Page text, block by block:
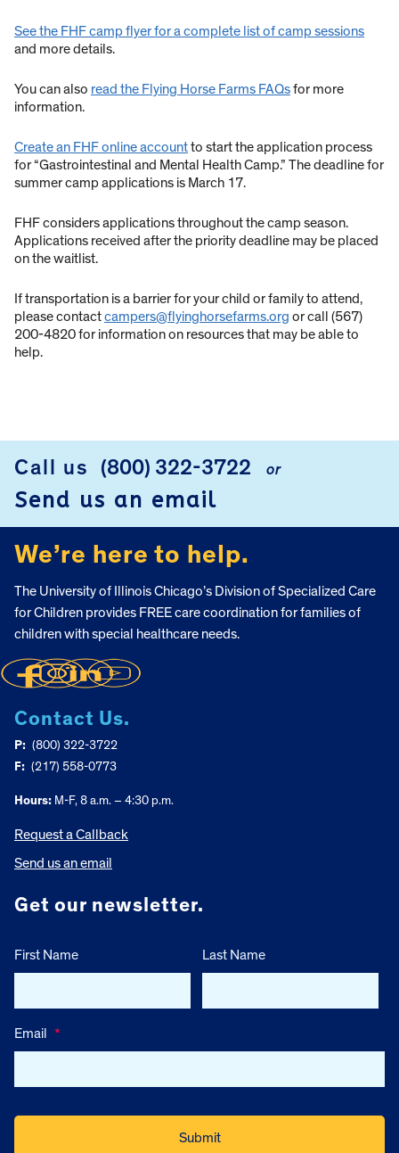
See the FHF camp flyer for a complete list of camp sessions
and more details.
You can also read the Flying Horse Farms FAQsfor more
information.
Create an FHF online accountto start the application process
for “Gastrointestinal and Mental Health Camp.” The deadline for
summer camp applications is March 17.
FHF considers applications throughout the camp season.
Applications received after the priority deadline may be placed
on the waitlist.
If transportation is a barrier for your child or family to attend,
please contactcampers@flyinghorsefarms.org or call (567)
200-4820 for information on resources that may be able to
help.
FOOTER
Call us (800) 322-3722 or
Send us an email
We’re here to help.
The University of Illinois Chicago’s Division of Specialized Care
for Children provides FREE care coordination for families of
children with special healthcare needs.
Contact Us.
P: (800) 322-3722
F: (217) 558-0773
Hours: M-F, 8 a.m. – 4:30 p.m.
Request a Callback
Send us an email
Get our newsletter.
First Name Last Name
Email *